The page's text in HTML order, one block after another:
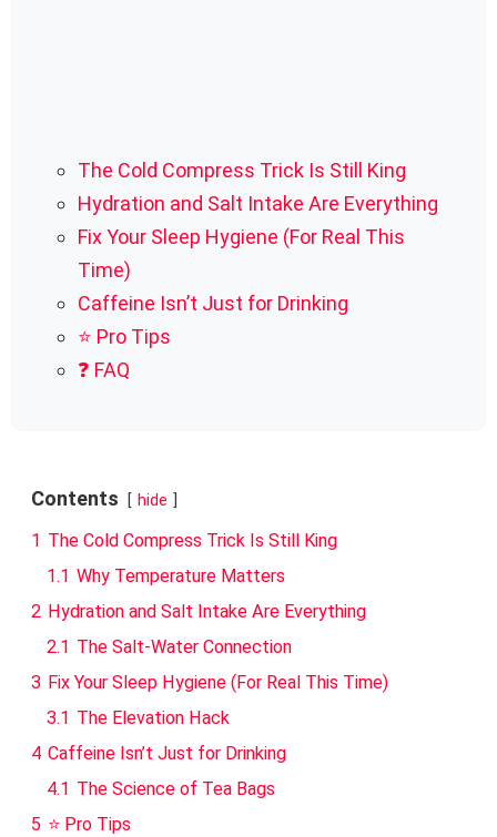
The Cold Compress Trick Is Still King
Hydration and Salt Intake Are Everything
Fix Your Sleep Hygiene (For Real This
Time)
Caffeine Isn’t Just for Drinking
⭐ Pro Tips
❓ FAQ
Contents hide
1 The Cold Compress Trick Is Still King
1.1 Why Temperature Matters
2 Hydration and Salt Intake Are Everything
2.1 The Salt-Water Connection
3 Fix Your Sleep Hygiene (For Real This Time)
3.1 The Elevation Hack
4 Caffeine Isn’t Just for Drinking
4.1 The Science of Tea Bags
5 ⭐ Pro Tips